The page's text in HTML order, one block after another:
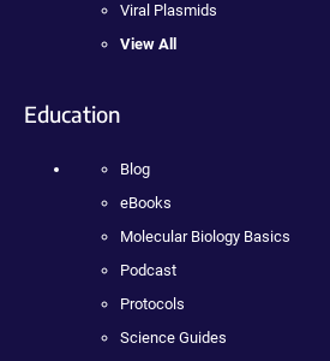
Viral Plasmids
View All
Education
Blog
eBooks
Molecular Biology Basics
Podcast
Protocols
Science Guides